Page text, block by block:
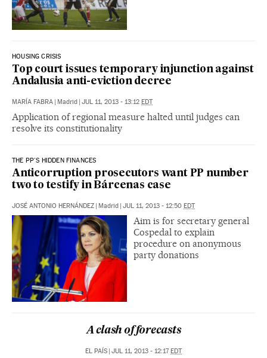
HOUSING CRISIS
Top court issues temporary injunction against
Andalusia anti-eviction decree
MARÍA FABRA | Madrid | JUL 11, 2013 - 13:12 EDT
Application of regional measure halted until judges can
resolve its constitutionality
THE PP'S HIDDEN FINANCES
Anticorruption prosecutors want PP number
two to testify in Bárcenas case
JOSÉ ANTONIO HERNÁNDEZ | Madrid | JUL 11, 2013 - 12:50 EDT
Aim is for secretary general
Cospedal to explain
procedure on anonymous
party donations
A clash of forecasts
EL PAÍS | JUL 11, 2013 - 12:17EDT